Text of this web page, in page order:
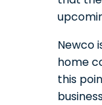
Newco
home
this